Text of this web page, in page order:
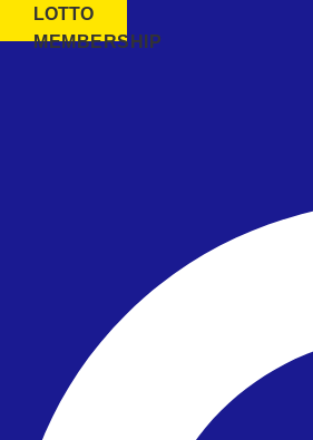
LOTTO
MEMBERSHIP